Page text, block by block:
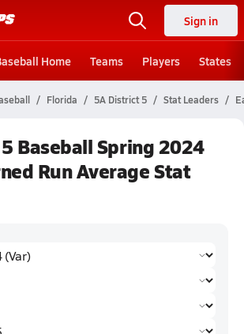
Sign in
Home Teams Players States
Florida 5A District 5 Stat Leaders
Baseball Spring 2024
Run Average Stat